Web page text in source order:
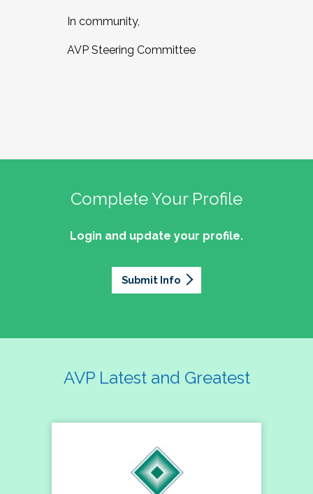
In community,
AVP Steering Committee
Complete Your Profile
Login and update your profile.
Submit Info
AVP Latest and Greatest